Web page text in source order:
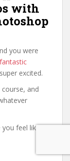
with
you were
excited.
and
you feel like it